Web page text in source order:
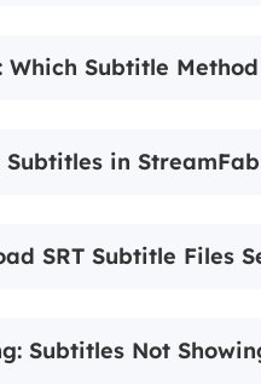
Which Subtitle
Subtitles in
SRT Subtitle Files
Subtitles Not